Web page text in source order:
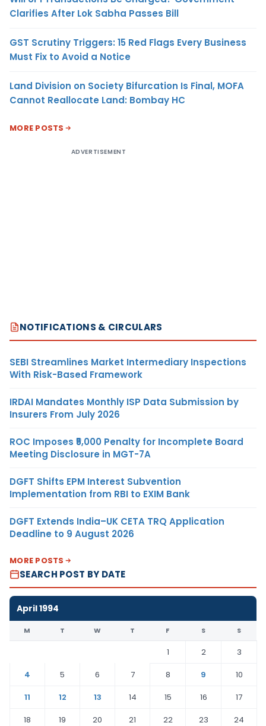
Clarifies After Lok Sabha Passes Bill
GST Scrutiny Triggers: 15 Red Flags Every Business
Must Fix to Avoid a Notice
Land Division on Society Bifurcation Is Final, MOFA
Cannot Reallocate Land: Bombay HC
MORE POSTS
ADVERTISEMENT
NOTIFICATIONS & CIRCULARS
SEBI Streamlines Market Intermediary Inspections
With Risk-Based Framework
IRDAI Mandates Monthly ISP Data Submission by
Insurers From July 2026
ROC Imposes ₹5,000 Penalty for Incomplete Board
Meeting Disclosure in MGT-7A
DGFT Shifts EPM Interest Subvention
Implementation from RBI to EXIM Bank
DGFT Extends India–UK CETA TRQ Application
Deadline to 9 August 2026
MORE POSTS
SEARCH POST BY DATE
April 1994
M T W T F S S
1 2
3
4
5 6 7 8 9
10
11
12 13 14 15 16
17
18
19 20 21 22 23
24